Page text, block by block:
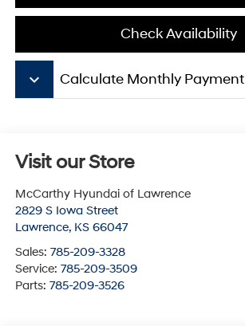
Check Availability
keyboard_arrow_down Calculate Monthly Payment
Visit our Store
McCarthy Hyundai of Lawrence
2829 S Iowa Street
Lawrence, KS 66047
Sales: 785-209-3328
Service: 785-209-3509
Parts: 785-209-3526